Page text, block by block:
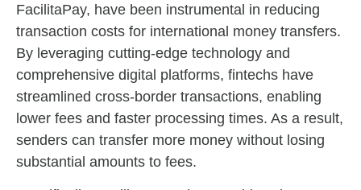
FacilitaPay, have been instrumental in reducing
transaction costs for international money transfers.
By leveraging cutting-edge technology and
comprehensive digital platforms, fintechs have
streamlined cross-border transactions, enabling
lower fees and faster processing times. As a result,
senders can transfer more money without losing
substantial amounts to fees.